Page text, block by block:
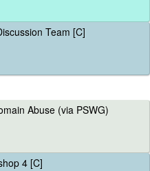
Team [C]
Abuse (via PSWG)
4 [C]